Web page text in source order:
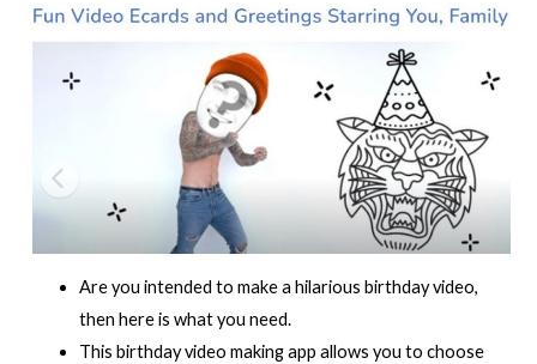
Are you intended to make a hilarious birthday video,
then here is what you need.
This birthday video making app allows you to choose